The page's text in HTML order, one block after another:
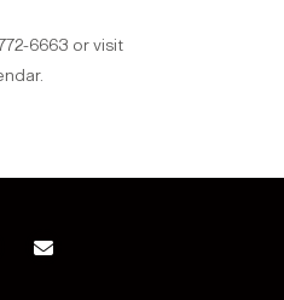
6663 or visit